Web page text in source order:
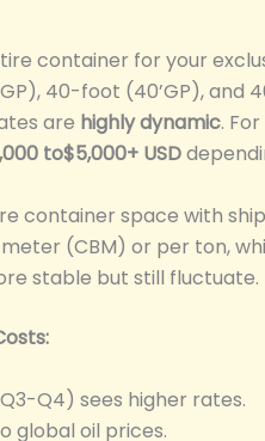
container for your
40-foot (40’GP), and
are highly dynamic.
to$5,000+ USD
container space with
(CBM) or per ton,
stable but still
Q4) sees higher rates.
global oil prices.